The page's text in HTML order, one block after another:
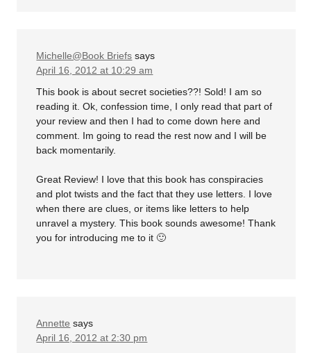
Michelle@Book Briefs says
April 16, 2012 at 10:29 am
This book is about secret societies??! Sold! I am so
reading it. Ok, confession time, I only read that part of
your review and then I had to come down here and
comment. Im going to read the rest now and I will be
back momentarily.
Great Review! I love that this book has conspiracies
and plot twists and the fact that they use letters. I love
when there are clues, or items like letters to help
unravel a mystery. This book sounds awesome! Thank
you for introducing me to it 🙂
Annette says
April 16, 2012 at 2:30 pm